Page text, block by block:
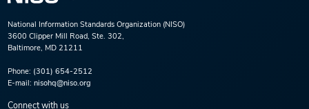
National Information Standards Organization (NISO)
3600 Clipper Mill Road, Ste. 302,
Baltimore, MD 21211
Phone: (301) 654-2512
E-mail: nisohq@niso.org
Connect with us